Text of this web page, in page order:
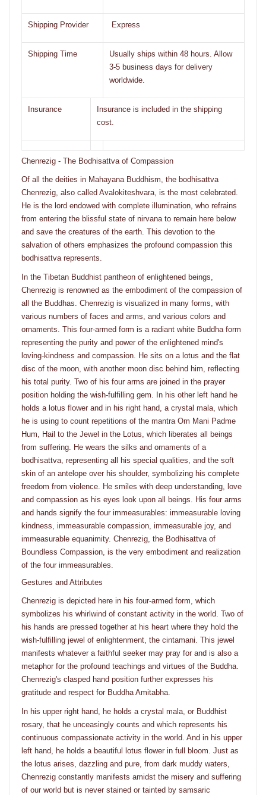
Shipping Provider Express
Shipping Time
Usually ships within 48 hours. Allow
3-5 business days for delivery
worldwide.
Insurance
Insurance is included in the shipping
cost.
Chenrezig - The Bodhisattva of Compassion
Of all the deities in Mahayana Buddhism, the bodhisattva
Chenrezig, also called Avalokiteshvara, is the most celebrated.
He is the lord endowed with complete illumination, who refrains
from entering the blissful state of nirvana to remain here below
and save the creatures of the earth. This devotion to the
salvation of others emphasizes the profound compassion this
bodhisattva represents.
In the Tibetan Buddhist pantheon of enlightened beings,
Chenrezig is renowned as the embodiment of the compassion of
all the Buddhas. Chenrezig is visualized in many forms, with
various numbers of faces and arms, and various colors and
ornaments. This four-armed form is a radiant white Buddha form
representing the purity and power of the enlightened mind's
loving-kindness and compassion. He sits on a lotus and the flat
disc of the moon, with another moon disc behind him, reflecting
his total purity. Two of his four arms are joined in the prayer
position holding the wish-fulfilling gem. In his other left hand he
holds a lotus flower and in his right hand, a crystal mala, which
he is using to count repetitions of the mantra Om Mani Padme
Hum, Hail to the Jewel in the Lotus, which liberates all beings
from suffering. He wears the silks and ornaments of a
bodhisattva, representing all his special qualities, and the soft
skin of an antelope over his shoulder, symbolizing his complete
freedom from violence. He smiles with deep understanding, love
and compassion as his eyes look upon all beings. His four arms
and hands signify the four immeasurables: immeasurable loving
kindness, immeasurable compassion, immeasurable joy, and
immeasurable equanimity. Chenrezig, the Bodhisattva of
Boundless Compassion, is the very embodiment and realization
of the four immeasurables.
Gestures and Attributes
Chenrezig is depicted here in his four-armed form, which
symbolizes his whirlwind of constant activity in the world. Two of
his hands are pressed together at his heart where they hold the
wish-fulfilling jewel of enlightenment, the cintamani. This jewel
manifests whatever a faithful seeker may pray for and is also a
metaphor for the profound teachings and virtues of the Buddha.
Chenrezig's clasped hand position further expresses his
gratitude and respect for Buddha Amitabha.
In his upper right hand, he holds a crystal mala, or Buddhist
rosary, that he unceasingly counts and which represents his
continuous compassionate activity in the world. And in his upper
left hand, he holds a beautiful lotus flower in full bloom. Just as
the lotus arises, dazzling and pure, from dark muddy waters,
Chenrezig constantly manifests amidst the misery and suffering
of our world but is never stained or tainted by samsaric